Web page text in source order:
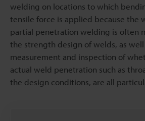
welding on locations to which
tensile force is applied because the
partial penetration welding is often
the strength design of welds, as well
measurement and inspection of
actual weld penetration such as
the design conditions, are all